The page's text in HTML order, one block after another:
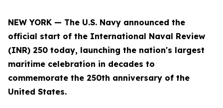
NEW YORK — The U.S. Navy announced the
official start of the International Naval Review
(INR) 250 today, launching the nation's largest
maritime celebration in decades to
commemorate the 250th anniversary of the
United States.